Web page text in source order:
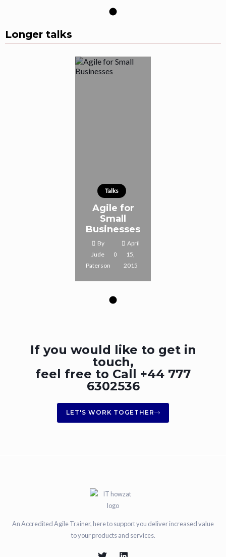
Longer talks
Talks
Agile for
Small
Businesses
By
Jude
Paterson
April
15,
2015
If you would like to get in
touch,
feel free to Call +44 777
6302536
LET'S WORK TOGETHER
An Accredited Agile Trainer, here to support you deliver increased value
to your products and services.